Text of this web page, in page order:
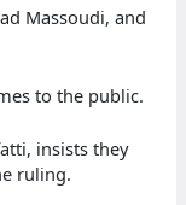
Massoudi, and
to the public.
insists they
ruling.